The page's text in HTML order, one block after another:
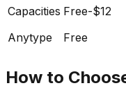
Capacities Free-$12
Anytype
Free
How to